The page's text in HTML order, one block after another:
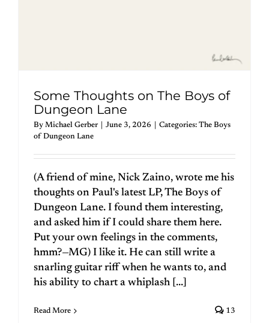
Some Thoughts on The Boys of
Dungeon Lane
By Michael Gerber June 3, 2026 Categories: The Boys
of Dungeon Lane
(A friend of mine, Nick Zaino, wrote me his
thoughts on Paul's latest LP, The Boys of
Dungeon Lane. I found them interesting,
and asked him if I could share them here.
Put your own feelings in the comments,
hmm?—MG) I like it. He can still write a
snarling guitar riff when he wants to, and
his ability to chart a whiplash [...]
Read More 13